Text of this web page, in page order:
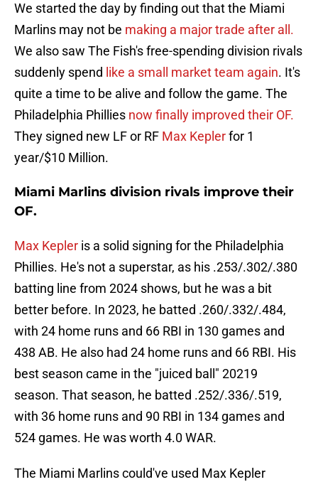
We started the day by finding out that the Miami
Marlins may not be making a major trade after all.
We also saw The Fish's free-spending division rivals
suddenly spend like a small market team again. It's
quite a time to be alive and follow the game. The
Philadelphia Phillies now finally improved their OF.
They signed new LF or RF Max Keplerfor 1
year/$10 Million.
Miami Marlins division rivals improve their
OF.
Max Kepler is a solid signing for the Philadelphia
Phillies. He's not a superstar, as his .253/.302/.380
batting line from 2024 shows, but he was a bit
better before. In 2023, he batted .260/.332/.484,
with 24 home runs and 66 RBI in 130 games and
438 AB. He also had 24 home runs and 66 RBI. His
best season came in the "juiced ball" 20219
season. That season, he batted .252/.336/.519,
with 36 home runs and 90 RBI in 134 games and
524 games. He was worth 4.0 WAR.
The Miami Marlins could've used Max Kepler